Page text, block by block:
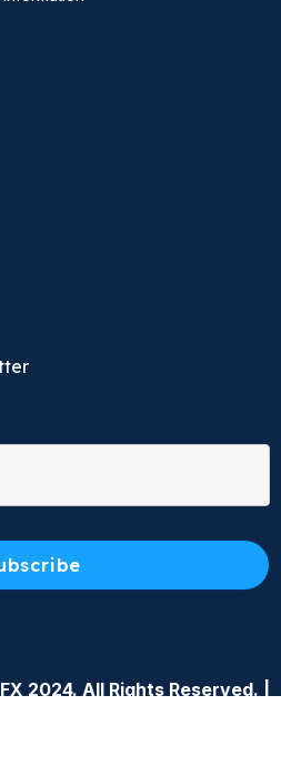
2024. All Rights Reserved. |